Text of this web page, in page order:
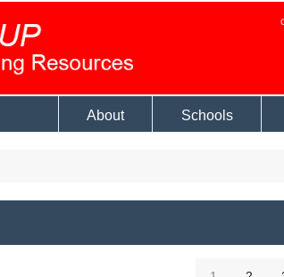
About Schools